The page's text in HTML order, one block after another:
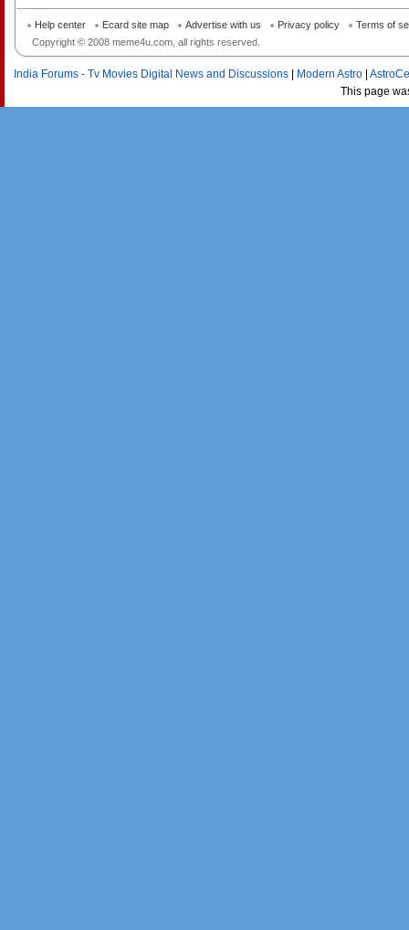
Copyright © 2008 meme4u.com, all rights reserved.
Help center Ecard site map Advertise with us Privacy policy Terms of
India Forums - Tv Movies Digital News and Discussions Modern Astro
This page